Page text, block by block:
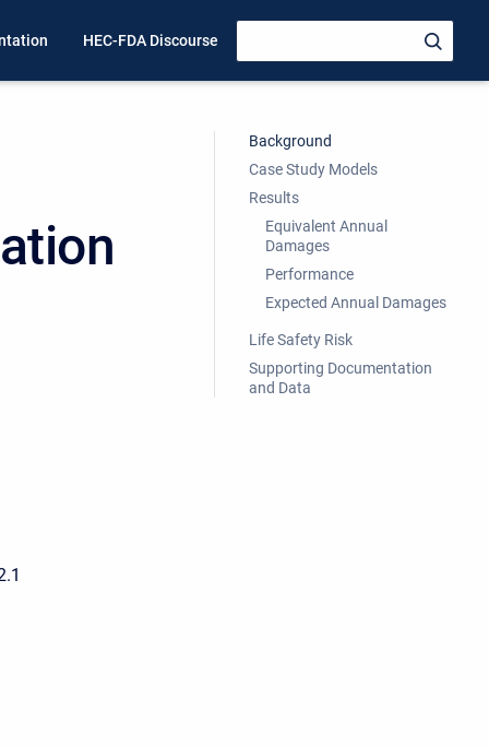
HEC-FDA Discourse
Background
Case Study Models
Results
Equivalent Annual
Damages
Performance
Expected Annual Damages
Life Safety Risk
Supporting Documentation
and Data